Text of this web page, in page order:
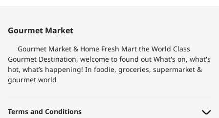
Gourmet Market
Gourmet Market & Home Fresh Mart the World Class
Gourmet Destination, welcome to found out What's on, what's
hot, what’s happening! In foodie, groceries, supermarket &
gourmet world​
Terms and Conditions